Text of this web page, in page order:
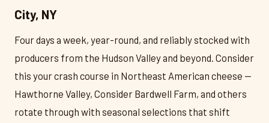
City, NY
Four days a week, year-round, and reliably stocked with
producers from the Hudson Valley and beyond. Consider
this your crash course in Northeast American cheese —
Hawthorne Valley, Consider Bardwell Farm, and others
rotate through with seasonal selections that shift